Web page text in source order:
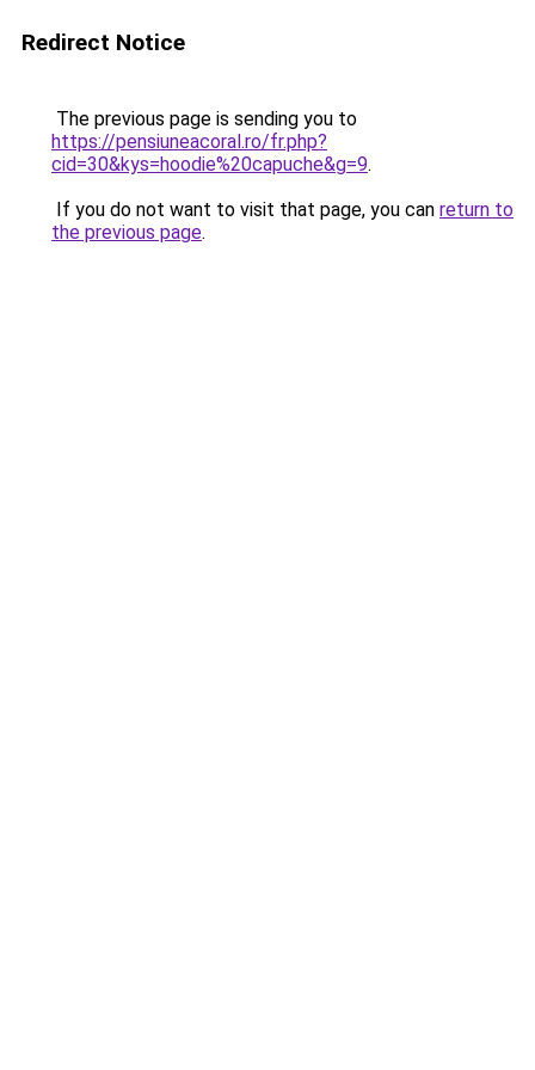
Redirect Notice
The previous page is sending you to
https://pensiuneacoral.ro/fr.php?
cid=30&kys=hoodie%20capuche&g=9.
If you do not want to visit that page, you can return to
the previous page.